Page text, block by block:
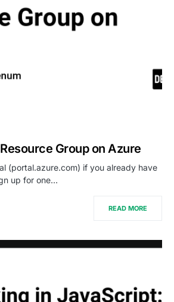
Group on Azure
(portal.azure.com) if you already have
up for one…
READ MORE